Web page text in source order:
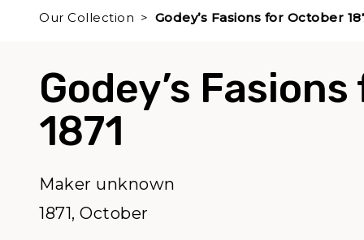
The
Our Collection Godey’s Fasions for October
Godey’s
1871
Maker unknown
1871, October